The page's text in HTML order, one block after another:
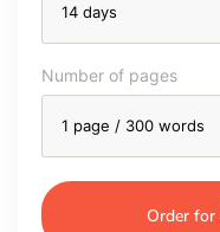
Number of pages
Order for